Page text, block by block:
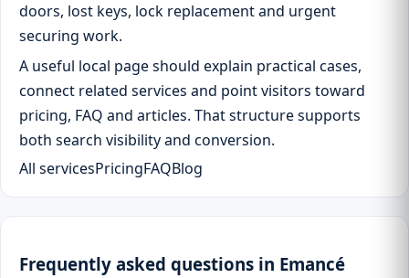
doors, lost keys, lock replacement and urgent
securing work.
A useful local page should explain practical cases,
connect related services and point visitors toward
pricing, FAQ and articles. That structure supports
both search visibility and conversion.
All servicesPricingFAQBlog
Frequently asked questions in Emancé